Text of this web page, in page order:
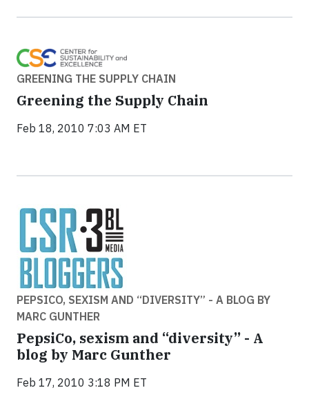
GREENING THE SUPPLY CHAIN
Greening the Supply Chain
Feb 18, 2010 7:03 AM ET
PEPSICO, SEXISM AND “DIVERSITY” - A BLOG BY
MARC GUNTHER
PepsiCo, sexism and “diversity” - A
blog by Marc Gunther
Feb 17, 2010 3:18 PM ET